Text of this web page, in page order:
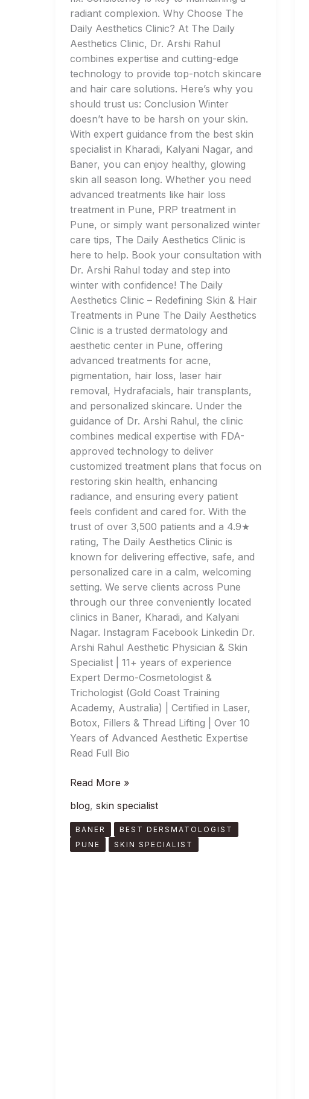
radiant complexion. Why Choose The
Daily Aesthetics Clinic? At The Daily
Aesthetics Clinic, Dr. Arshi Rahul
combines expertise and cutting-edge
technology to provide top-notch skincare
and hair care solutions. Here’s why you
should trust us: Conclusion Winter
doesn’t have to be harsh on your skin.
With expert guidance from the best skin
specialist in Kharadi, Kalyani Nagar, and
Baner, you can enjoy healthy, glowing
skin all season long. Whether you need
advanced treatments like hair loss
treatment in Pune, PRP treatment in
Pune, or simply want personalized winter
care tips, The Daily Aesthetics Clinic is
here to help. Book your consultation with
Dr. Arshi Rahul today and step into
winter with confidence! The Daily
Aesthetics Clinic – Redefining Skin & Hair
Treatments in Pune The Daily Aesthetics
Clinic is a trusted dermatology and
aesthetic center in Pune, offering
advanced treatments for acne,
pigmentation, hair loss, laser hair
removal, Hydrafacials, hair transplants,
and personalized skincare. Under the
guidance of Dr. Arshi Rahul, the clinic
combines medical expertise with FDA-
approved technology to deliver
customized treatment plans that focus on
restoring skin health, enhancing
radiance, and ensuring every patient
feels confident and cared for. With the
trust of over 3,500 patients and a 4.9★
rating, The Daily Aesthetics Clinic is
known for delivering effective, safe, and
personalized care in a calm, welcoming
setting. We serve clients across Pune
through our three conveniently located
clinics in Baner, Kharadi, and Kalyani
Nagar. Instagram Facebook Linkedin Dr.
Arshi Rahul Aesthetic Physician & Skin
Specialist | 11+ years of experience
Expert Dermo-Cosmetologist &
Trichologist (Gold Coast Training
Academy, Australia) | Certified in Laser,
Botox, Fillers & Thread Lifting | Over 10
Years of Advanced Aesthetic Expertise
Read Full Bio
Read More »
blog, skin specialist
BANER
BEST DERSMATOLOGIST
PUNE
SKIN SPECIALIST